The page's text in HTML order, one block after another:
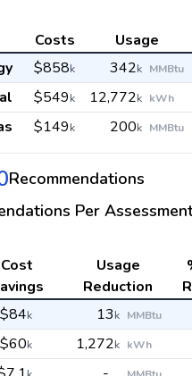
Costs Usage
$858k 342k MMBtu
$549k 12,772k kWh
$149k 200k MMBtu
Recommendations
Per
Cost
Usage
Reduction
$84k 13k MMBtu
$60k 1,272k kWh